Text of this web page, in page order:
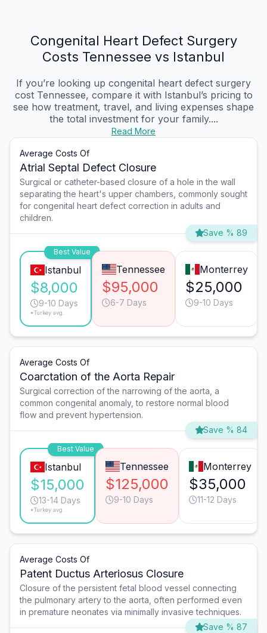
Congenital Heart Defect Surgery
Costs Tennessee vs Istanbul
If you’re looking up congenital heart defect surgery
cost Tennessee, compare it with Istanbul’s pricing to
see how treatment, travel, and living expenses shape
the total investment for your family....
Read More
Average Costs Of
Atrial Septal Defect Closure
Surgical or catheter-based closure of a hole in the wall
separating the heart's upper chambers, commonly sought
for congenital heart defect correction in adults and
children.
Save % 89
Best Value
Istanbul
$8,000
9-10 Days
*Turkey avg.
Tennessee
$95,000
6-7 Days
Monterrey
$25,000
9-10 Days
Average Costs Of
Coarctation of the Aorta Repair
Surgical correction of the narrowing of the aorta, a
common congenital anomaly, to restore normal blood
flow and prevent hypertension.
Save % 84
Best Value
Istanbul
$15,000
13-14 Days
*Turkey avg.
Tennessee
$125,000
9-10 Days
Monterrey
$35,000
11-12 Days
Average Costs Of
Patent Ductus Arteriosus Closure
Closure of the persistent fetal blood vessel connecting
the pulmonary artery to the aorta, often performed even
in premature neonates via minimally invasive techniques.
Save % 87